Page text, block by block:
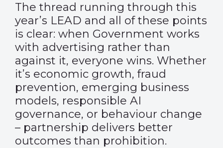
The thread running through this
year’s LEAD and all of these points
is clear: when Government works
with advertising rather than
against it, everyone wins. Whether
it’s economic growth, fraud
prevention, emerging business
models, responsible AI
governance, or behaviour change
– partnership delivers better
outcomes than prohibition.